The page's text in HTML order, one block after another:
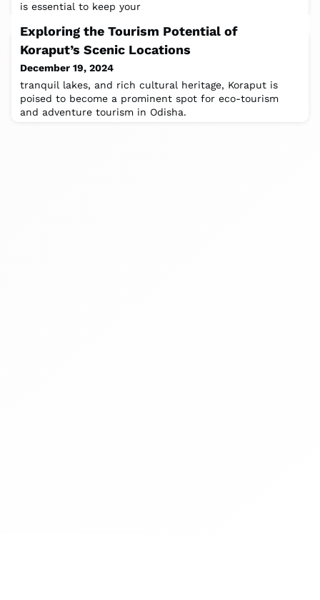
is essential to keep your
Exploring the Tourism Potential of
Koraput’s Scenic Locations
December 19, 2024
tranquil lakes, and rich cultural heritage, Koraput is
poised to become a prominent spot for eco-tourism
and adventure tourism in Odisha.